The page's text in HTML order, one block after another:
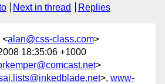
Next in thread Replies
<alan@css-class.com>
18:35:06 +1000
>
>, www-